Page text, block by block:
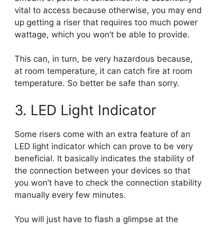
vital to access because otherwise, you may end
up getting a riser that requires too much power
wattage, which you won’t be able to provide.
This can, in turn, be very hazardous because,
at room temperature, it can catch fire at room
temperature. So better be safe than sorry.
3. LED Light Indicator
Some risers come with an extra feature of an
LED light indicator which can prove to be very
beneficial. It basically indicates the stability of
the connection between your devices so that
you won’t have to check the connection stability
manually every few minutes.
You will just have to flash a glimpse at the